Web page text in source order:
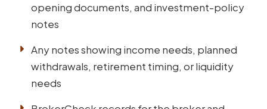
opening documents, and investment-policy
notes
Any notes showing income needs, planned
withdrawals, retirement timing, or liquidity
needs